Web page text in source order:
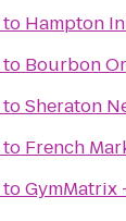
to Hampton
to Bourbon
toSheraton
to French
toGymMatrix